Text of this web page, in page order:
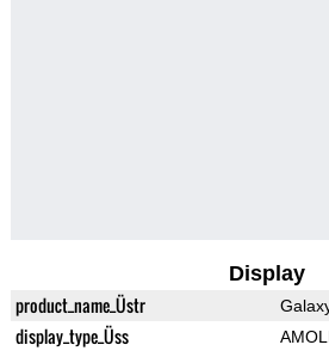
Display
product_name_Üstr
display_type_Üss